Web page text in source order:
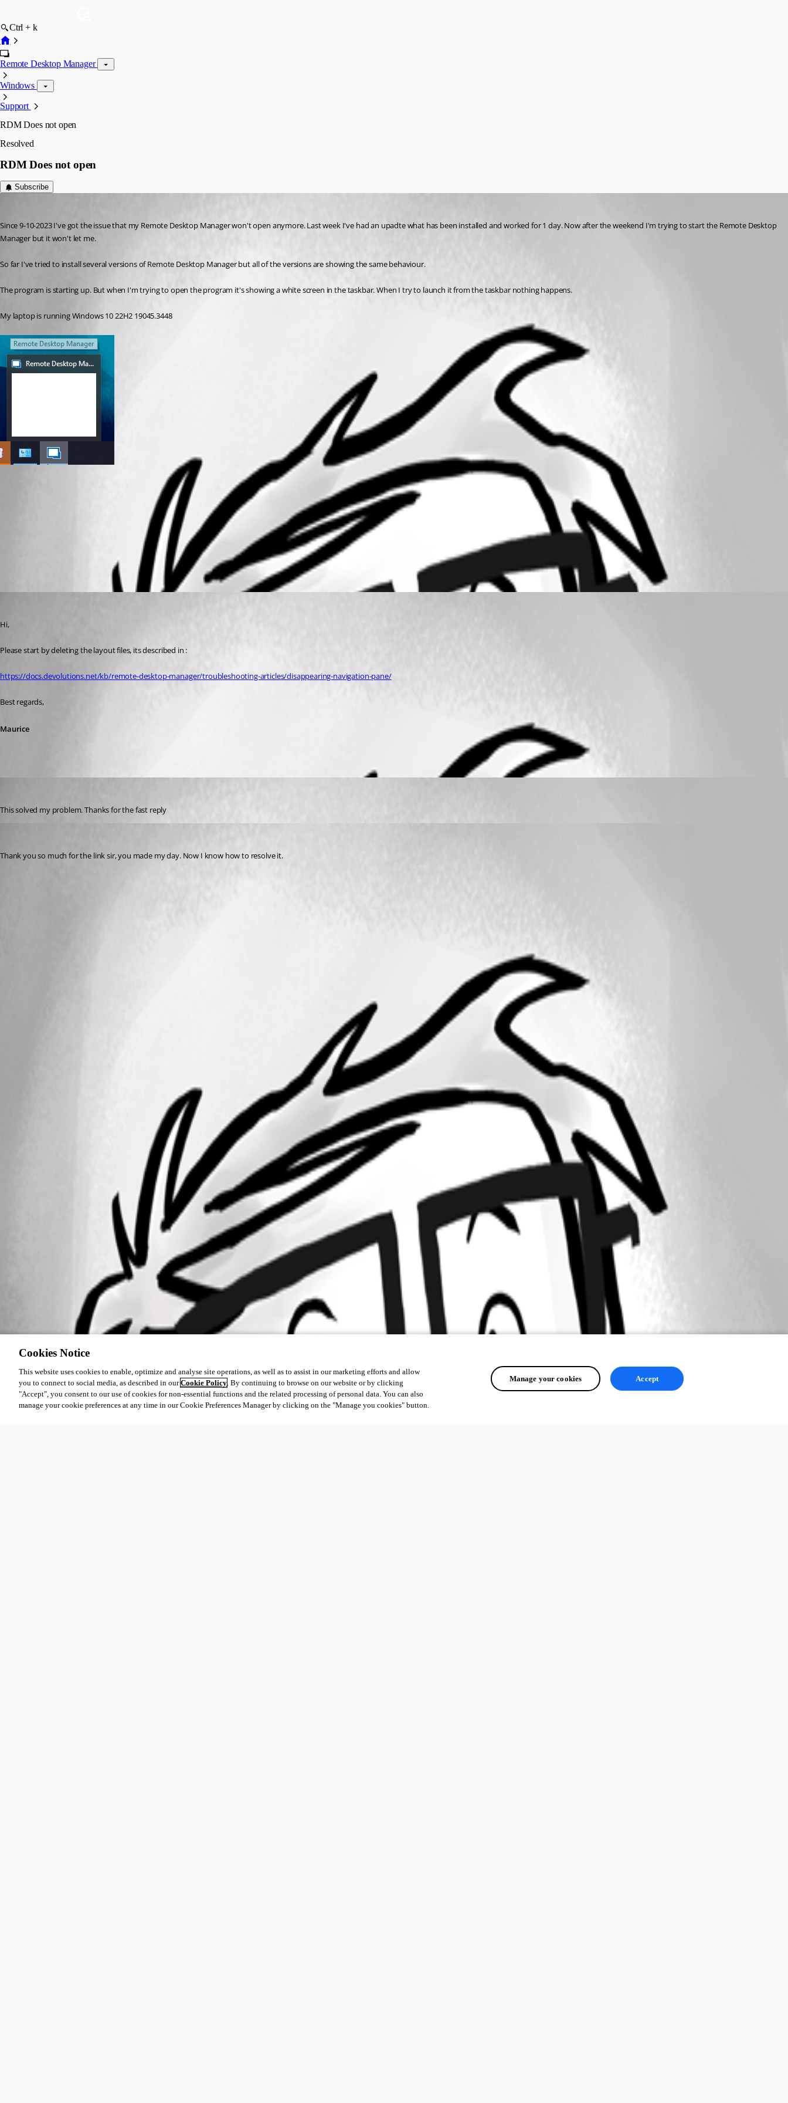
Ctrl + k
Remote Desktop Manager
Windows
Support
RDM Does not open
Resolved
RDM Does not open
Subscribe
Since 9-10-2023 I've got the issue that my Remote Desktop Manager won't open anymore. Last week I've had an upadte what has been installed and worked for 1 day. Now after the weekend I'm trying to start the Remote Desktop
Manager but it won't let me.
So far I've tried to install several versions of Remote Desktop Manager but all of the versions are showing the same behaviour.
The program is starting up. But when I'm trying to open the program it's showing a white screen in the taskbar. When I try to launch it from the taskbar nothing happens.
My laptop is running Windows 10 22H2 19045.3448
Disappearing Navigation Pane - Devolutions
Hi,
Please start by deleting the layout files, its described in :
https://docs.devolutions.net/kb/remote-desktop-manager/troubleshooting-articles/disappearing-navigation-pane/
Best regards,
Maurice
This solved my problem. Thanks for the fast reply
Thank you so much for the link sir, you made my day. Now I know how to resolve it.
Cookies Notice
This website uses cookies to enable, optimize and analyse site operations, as well as to assist in our marketing efforts and allow
you to connect to social media, as described in ourCookie Policy. By continuing to browse on our website or by clicking
"Accept", you consent to our use of cookies for non-essential functions and the related processing of personal data. You can also
manage your cookie preferences at any time in our Cookie Preferences Manager by clicking on the "Manage you cookies" button.
Manage your cookies Accept